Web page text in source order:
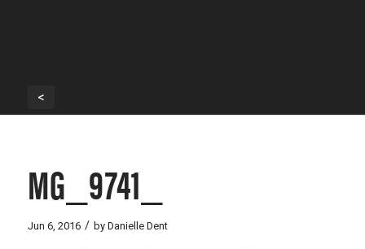
<
MG_9741_
Jun 6, 2016 / by Danielle Dent